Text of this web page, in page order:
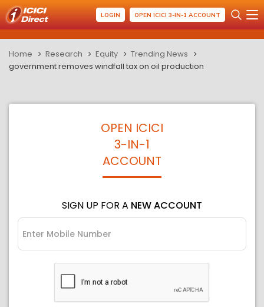
LOGIN OPEN ICICI 3-IN-1 ACCOUNT
Home Research Equity
Trending News
government removes windfall tax on oil production
OPEN ICICI
3-IN-1
ACCOUNT
SIGN UP FOR A NEW ACCOUNT